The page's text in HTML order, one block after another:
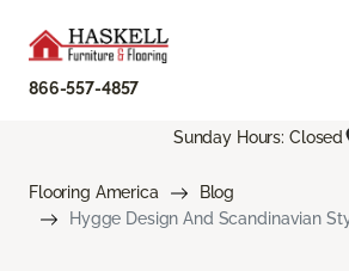
866-557-4857
Sunday Hours: Closed
Flooring America
Blog
Hygge Design And Scandinavian